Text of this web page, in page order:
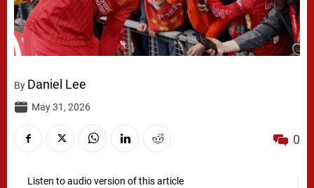
By Daniel Lee
May 31, 2026
0